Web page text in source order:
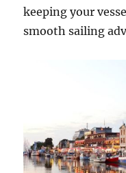
keeping your
smooth sailing